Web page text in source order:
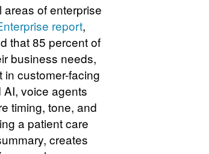
of enterprise
report,
that 85 percent of
business needs,
customer-facing
voice agents
timing, tone, and
a patient care
creates